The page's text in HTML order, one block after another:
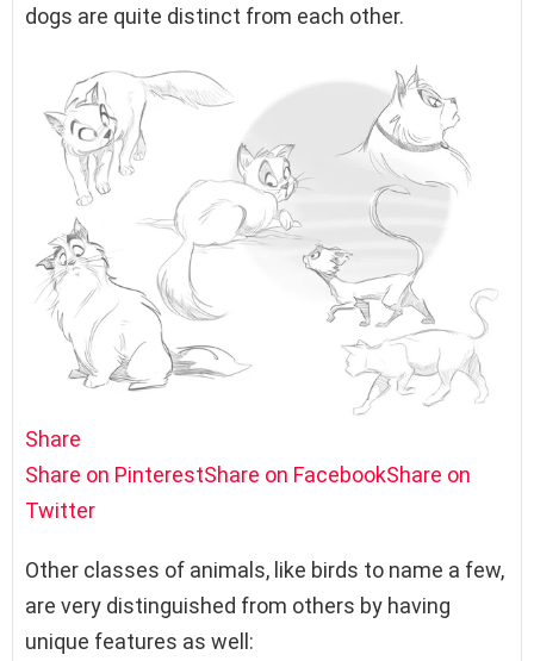
dogs are quite distinct from each other.
Share
Share on PinterestShare on FacebookShare on
Twitter
Other classes of animals, like birds to name a few,
are very distinguished from others by having
unique features as well: